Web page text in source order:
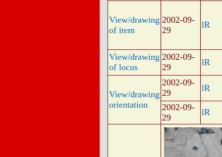
View/drawing
of item
2002-09-
29
lR
View/drawing
of locus
2002-09-
29
lR
View/drawing
orientation
2002-09-
29
lR
2002-09-
29
lR